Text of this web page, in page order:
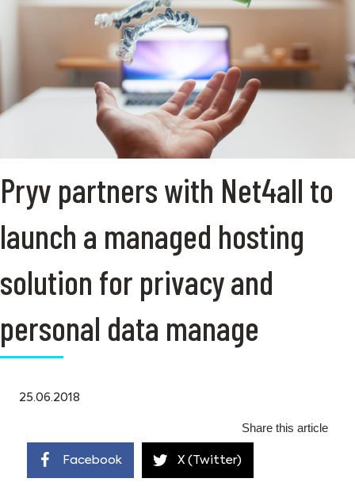
Pryv partners with Net4all to
launch a managed hosting
solution for privacy and
personal data manage
25.06.2018
Share this article
Facebook X (Twitter)